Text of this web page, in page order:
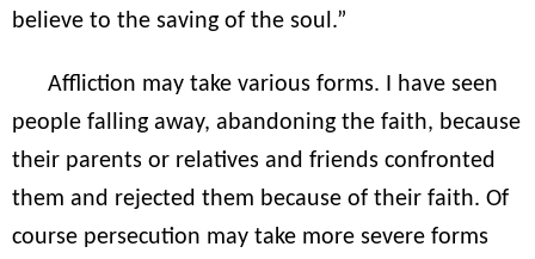
believe to the saving of the soul.”
Affliction may take various forms. I have seen
people falling away, abandoning the faith, because
their parents or relatives and friends confronted
them and rejected them because of their faith. Of
course persecution may take more severe forms